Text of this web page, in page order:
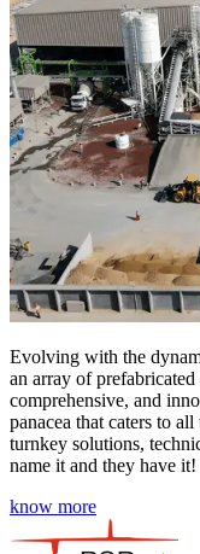
Evolving with the
an array of
comprehensive, and
panacea that caters to
turnkey solutions,
name it and they have it!
know more